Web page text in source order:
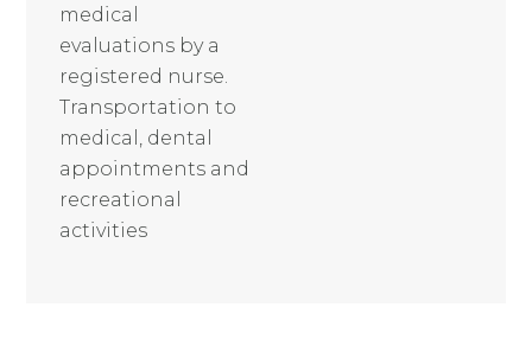
medical
evaluations by a
registered nurse.
Transportation to
medical, dental
appointments and
recreational
activities